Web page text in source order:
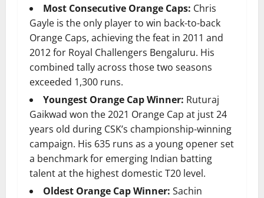
Most Consecutive Orange Caps: Chris
Gayle is the only player to win back-to-back
Orange Caps, achieving the feat in 2011 and
2012 for Royal Challengers Bengaluru. His
combined tally across those two seasons
exceeded 1,300 runs.
Youngest Orange Cap Winner: Ruturaj
Gaikwad won the 2021 Orange Cap at just 24
years old during CSK’s championship-winning
campaign. His 635 runs as a young opener set
a benchmark for emerging Indian batting
talent at the highest domestic T20 level.
Oldest Orange Cap Winner: Sachin